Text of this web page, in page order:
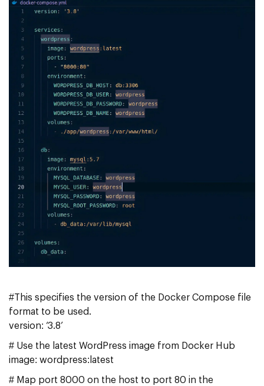
#This specifies the version of the Docker Compose file
format to be used.
version: ‘3.8’
# Use the latest WordPress image from Docker Hub
image: wordpress:latest
# Map port 8000 on the host to port 80 in the